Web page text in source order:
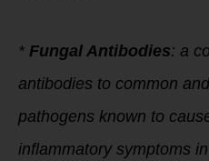
* Fungal Antibodies: a
antibodies to common
pathogens known to
inflammatory symptoms